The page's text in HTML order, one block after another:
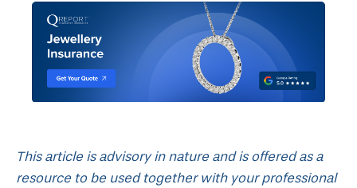
This article is advisory in nature and is offered as a
resource to be used together with your professional